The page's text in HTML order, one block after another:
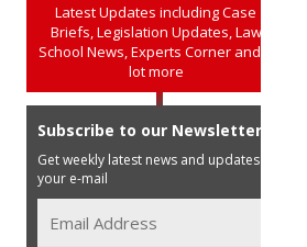
Latest Updates including Case
Briefs, Legislation Updates, Law
School News, Experts Corner and a
lot more
Subscribe to our Newsletter
Get weekly latest news and updates in
your e-mail